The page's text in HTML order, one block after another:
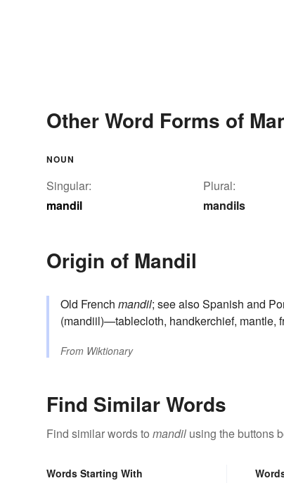
Other Word Forms of
NOUN
Singular:
mandil
Plural:
mandils
Origin of Mandil
Old French mandil; see also Spanish and
(mandiil)—tablecloth, handkerchief, mantle,
From Wiktionary
Find Similar Words
Find similar words to mandil using the buttons
Words Starting With